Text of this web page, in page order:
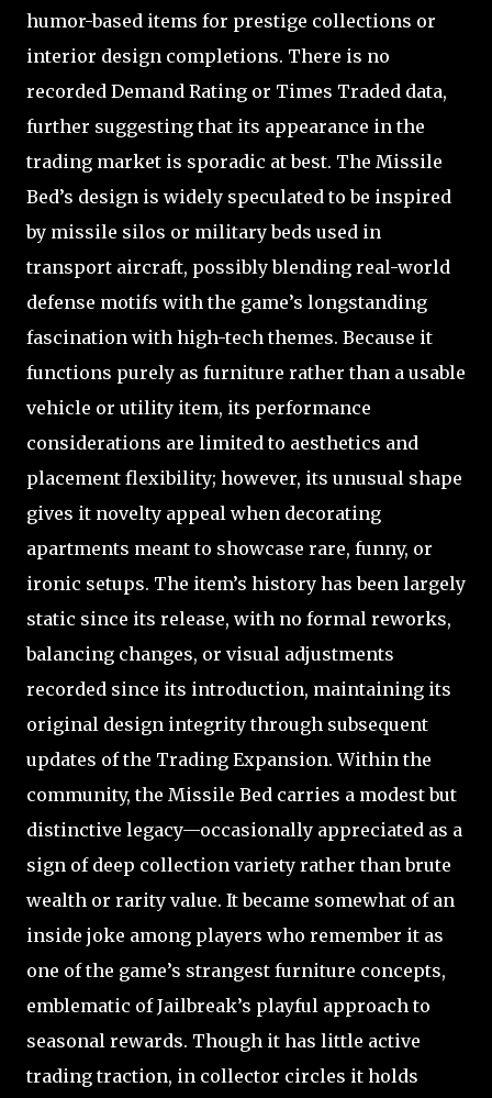
humor-based items for prestige collections or
interior design completions. There is no
recorded Demand Rating or Times Traded data,
further suggesting that its appearance in the
trading market is sporadic at best. The Missile
Bed’s design is widely speculated to be inspired
by missile silos or military beds used in
transport aircraft, possibly blending real-world
defense motifs with the game’s longstanding
fascination with high-tech themes. Because it
functions purely as furniture rather than a usable
vehicle or utility item, its performance
considerations are limited to aesthetics and
placement flexibility; however, its unusual shape
gives it novelty appeal when decorating
apartments meant to showcase rare, funny, or
ironic setups. The item’s history has been largely
static since its release, with no formal reworks,
balancing changes, or visual adjustments
recorded since its introduction, maintaining its
original design integrity through subsequent
updates of the Trading Expansion. Within the
community, the Missile Bed carries a modest but
distinctive legacy—occasionally appreciated as a
sign of deep collection variety rather than brute
wealth or rarity value. It became somewhat of an
inside joke among players who remember it as
one of the game’s strangest furniture concepts,
emblematic of Jailbreak’s playful approach to
seasonal rewards. Though it has little active
trading traction, in collector circles it holds